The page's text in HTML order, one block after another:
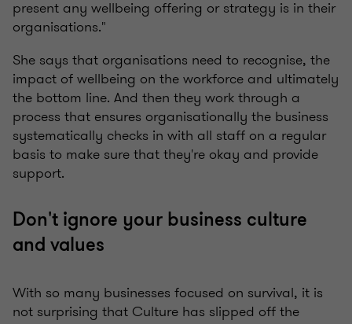
present any wellbeing offering or strategy is in their
organisations."
She says that organisations need to recognise, the
impact of wellbeing on the workforce and ultimately
the bottom line. And then they work through a
process that ensures organisationally the business
systematically checks in with all staff on a regular
basis to make sure that they're okay and provide
support.
Don't ignore your business culture
and values
With so many businesses focused on survival, it is
not surprising that Culture has slipped off the